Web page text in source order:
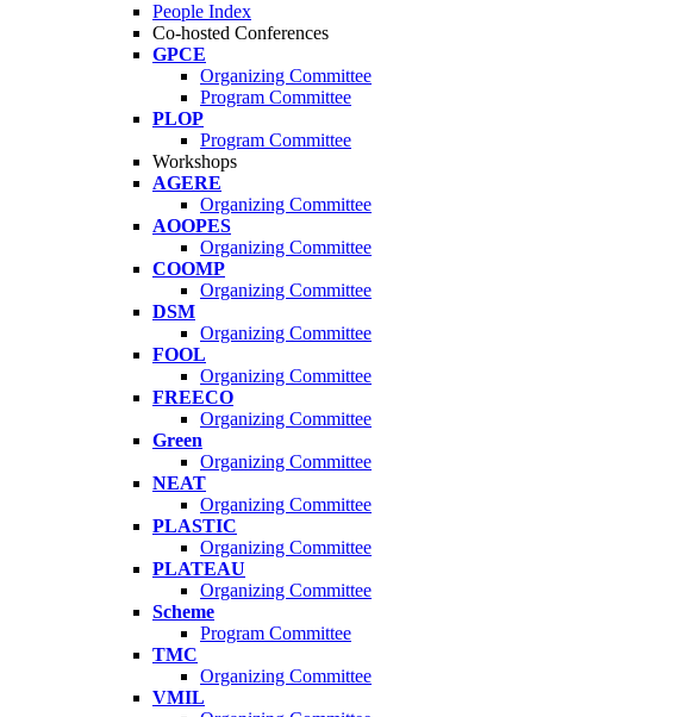
People Index
Co-hosted Conferences
GPCE
Organizing Committee
Program Committee
PLOP
Program Committee
Workshops
AGERE
Organizing Committee
AOOPES
Organizing Committee
COOMP
Organizing Committee
DSM
Organizing Committee
FOOL
Organizing Committee
FREECO
Organizing Committee
Green
Organizing Committee
NEAT
Organizing Committee
PLASTIC
Organizing Committee
PLATEAU
Organizing Committee
Scheme
Program Committee
TMC
Organizing Committee
VMIL